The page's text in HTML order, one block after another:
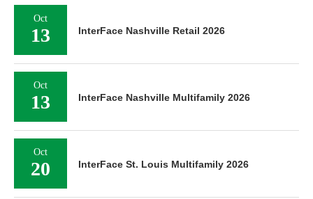
Oct
13 InterFace Nashville Retail 2026
Oct
13 InterFace Nashville Multifamily 2026
Oct
20 InterFace St. Louis Multifamily 2026